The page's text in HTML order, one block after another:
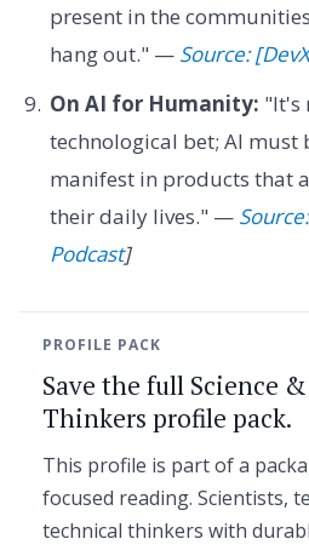
present in the
hang out." — Source:
On AI for Humanity: "It's
technological bet; AI must
manifest in products that
their daily lives." —
Podcast]
PROFILE PACK
Save the full Science
Thinkers profile pack.
This profile is part of a
focused reading. Scientists,
technical thinkers with